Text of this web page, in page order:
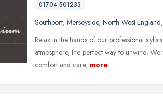
01704 501233
Southport, Merseyside, North West England,
Relax in the hands of our professional
atmosphere, the perfect way to unwind.
comfort and care, more